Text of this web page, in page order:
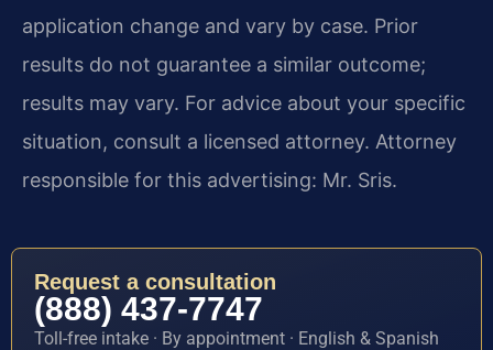
application change and vary by case. Prior
results do not guarantee a similar outcome;
results may vary. For advice about your specific
situation, consult a licensed attorney. Attorney
responsible for this advertising: Mr. Sris.
Request a consultation
(888) 437-7747
Toll-free intake · By appointment · English & Spanish